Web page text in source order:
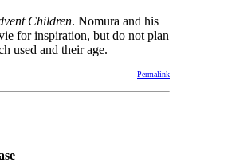
Children. Nomura and his
for inspiration, but do not plan
used and their age.
Permalink